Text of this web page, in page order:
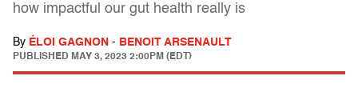
how impactful our gut health really is
By ÉLOI GAGNON - BENOIT ARSENAULT
PUBLISHED MAY 3, 2023 2:00PM (EDT)